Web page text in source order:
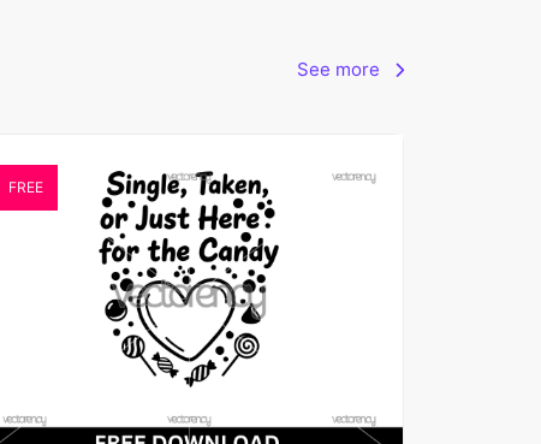
See more
FREE